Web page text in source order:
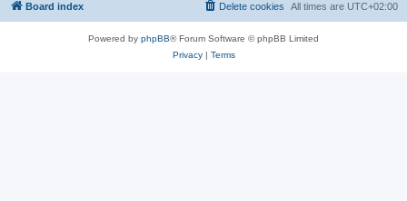
Board index All times are UTC+02:00
Delete cookies
Powered by phpBB® Forum Software © phpBB Limited
Privacy| Terms